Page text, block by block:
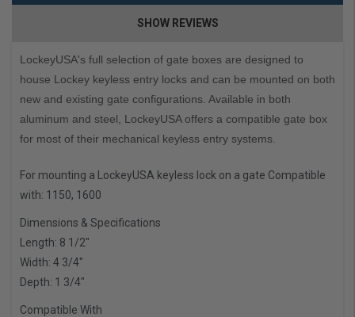
SHOW REVIEWS
LockeyUSA's full selection of gate boxes are designed to
house Lockey keyless entry locks and can be mounted on both
new and existing gate configurations. Available in both
aluminum and steel, LockeyUSA offers a compatible gate box
for most of their mechanical keyless entry systems.
For mounting a LockeyUSA keyless lock on a gate Compatible
with: 1150, 1600
Dimensions & Specifications
Length: 8 1/2″
Width: 4 3/4″
Depth: 1 3/4″
Compatible With